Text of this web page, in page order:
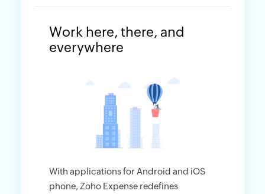
Work here, there, and
everywhere
With applications for Android and iOS
phone, Zoho Expense redefines